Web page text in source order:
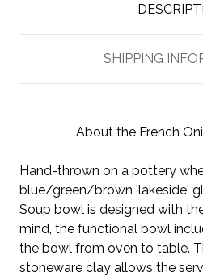
SHIPPING
About the French
Hand-thrown on a pottery
blue/green/brown 'lakeside'
Soup bowl is designed with
mind, the functional bowl
the bowl from oven to table.
stoneware clay allows the